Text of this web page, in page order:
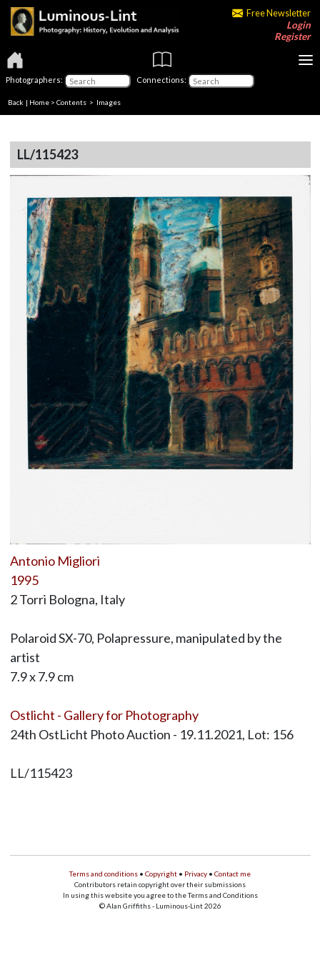
Free Newsletter
Login
Register
Photographers: Connections:
Back | Home > Contents > Images
LL/115423
Antonio Migliori
1995
2 Torri Bologna, Italy
Polaroid SX-70, Polapressure, manipulated by the
artist
7.9 x 7.9 cm
Ostlicht - Gallery for Photography
24th OstLicht Photo Auction - 19.11.2021, Lot: 156
LL/115423
Terms and conditions • Copyright • Privacy • Contact me
Contributors retain copyright over their submissions
In using this website you agree to the Terms and Conditions
© Alan Griffiths - Luminous-Lint 2026